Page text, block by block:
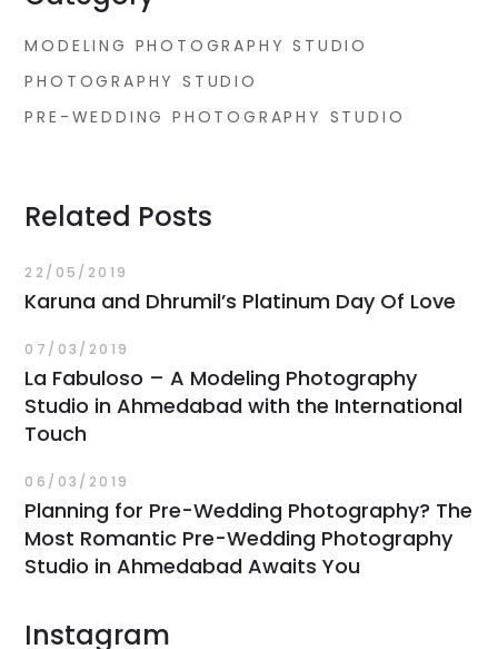
MODELING PHOTOGRAPHY STUDIO
PHOTOGRAPHY STUDIO
PRE-WEDDING PHOTOGRAPHY STUDIO
Related Posts
22/05/2019
Karuna and Dhrumil’s Platinum Day Of Love
07/03/2019
La Fabuloso – A Modeling Photography
Studio in Ahmedabad with the International
Touch
06/03/2019
Planning for Pre-Wedding Photography? The
Most Romantic Pre-Wedding Photography
Studio in Ahmedabad Awaits You
Instagram